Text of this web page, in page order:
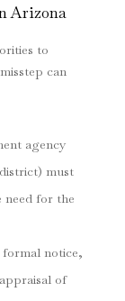
Arizona
to
can
agency
must
need for the
notice,
of